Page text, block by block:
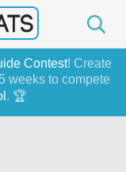
Contest! Create
weeks to compete
. 🏆